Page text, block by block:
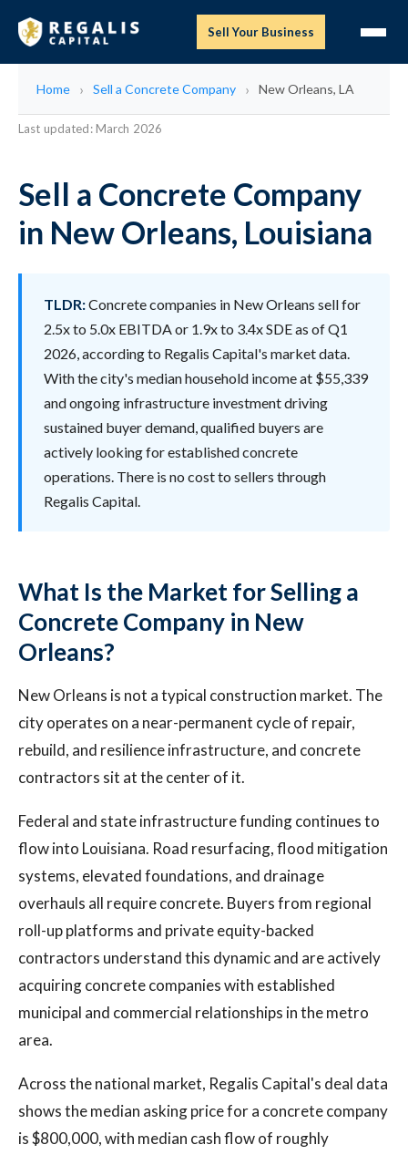
Sell Your Business
Home Sell a Concrete Company New Orleans, LA
Last updated: March 2026
Sell a Concrete Company
in New Orleans, Louisiana
TLDR:Concrete companies in New Orleans sell for
2.5x to 5.0x EBITDA or 1.9x to 3.4x SDE as of Q1
2026, according to Regalis Capital's market data.
With the city's median household income at $55,339
and ongoing infrastructure investment driving
sustained buyer demand, qualified buyers are
actively looking for established concrete
operations. There is no cost to sellers through
Regalis Capital.
What Is the Market for Selling a
Concrete Company in New
Orleans?
New Orleans is not a typical construction market. The
city operates on a near-permanent cycle of repair,
rebuild, and resilience infrastructure, and concrete
contractors sit at the center of it.
Federal and state infrastructure funding continues to
flow into Louisiana. Road resurfacing, flood mitigation
systems, elevated foundations, and drainage
overhauls all require concrete. Buyers from regional
roll-up platforms and private equity-backed
contractors understand this dynamic and are actively
acquiring concrete companies with established
municipal and commercial relationships in the metro
area.
Across the national market, Regalis Capital's deal data
shows the median asking price for a concrete company
is $800,000, with median cash flow of roughly